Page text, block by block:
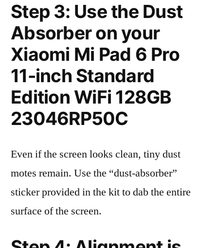
Step 3: Use the Dust
Absorber on your
Xiaomi Mi Pad 6 Pro
11-inch Standard
Edition WiFi 128GB
23046RP50C
Even if the screen looks clean, tiny dust
motes remain. Use the “dust-absorber”
sticker provided in the kit to dab the entire
surface of the screen.